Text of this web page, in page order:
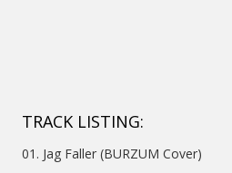
TRACK LISTING:
01. Jag Faller (BURZUM Cover)